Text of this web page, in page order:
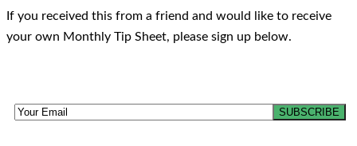
If you received this from a friend and would like to receive
your own Monthly Tip Sheet, please sign up below.